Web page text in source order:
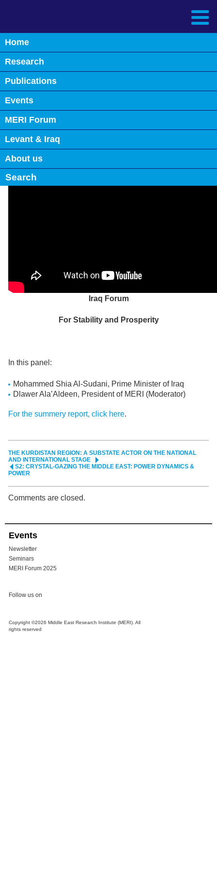
Home
Research
Publications
Events
MERI Forum
Levant & Iraq
About us
Back
S11: Iraq’s Immediate Policy
Priorities and the Challenges
ahead
0
Iraq Forum
For Stability and Prosperity
In this panel:
Mohammed Shia Al-Sudani, Prime Minister of Iraq
Dlawer Ala’Aldeen, President of MERI (Moderator)
For the summery report, click here.
THE KURDISTAN REGION: A SUBSTATE ACTOR ON THE NATIONAL
AND INTERNATIONAL STAGE
S2: CRYSTAL-GAZING THE MIDDLE EAST: POWER DYNAMICS &
POWER
Comments are closed.
Events
Newsletter
Seminars
MERI Forum 2025
Follow us on
Copyright ©2026 Middle East Research Institute (MERI). All
rights reserved